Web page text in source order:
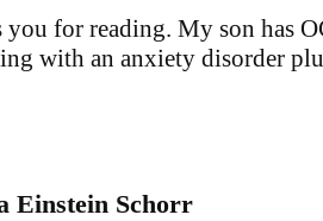
you for reading. My son has
with an anxiety disorder
Einstein Schorr